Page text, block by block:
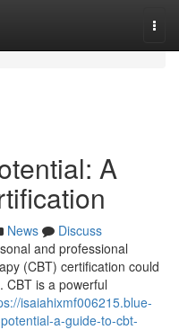
A
News
Discuss
and professional
(CBT) certification could
CBT is a powerful
isaiahixmf006215.blue-
a-guide-to-cbt-